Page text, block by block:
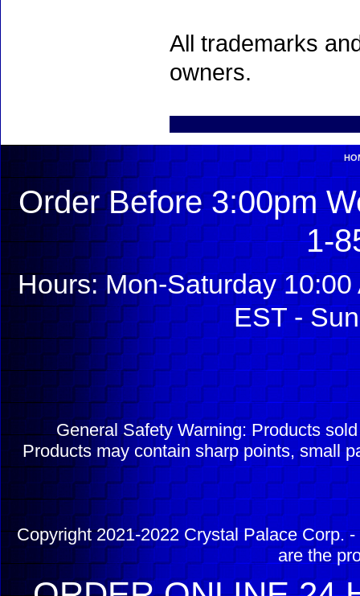
All trademarks
owners.
Order Before 3:00pm
1-
Hours: Mon-Saturday
EST -
General Safety Warning: Products
Products may contain sharp points, small
Copyright 2021-2022 Crystal Palace Corp.
are the